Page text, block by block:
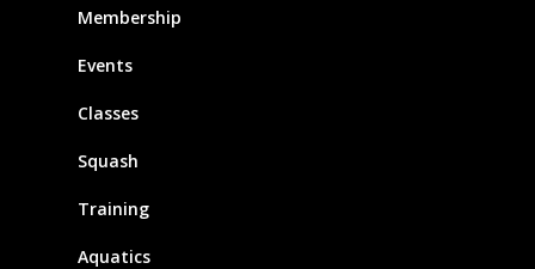
Membership
Events
Classes
Squash
Training
Aquatics